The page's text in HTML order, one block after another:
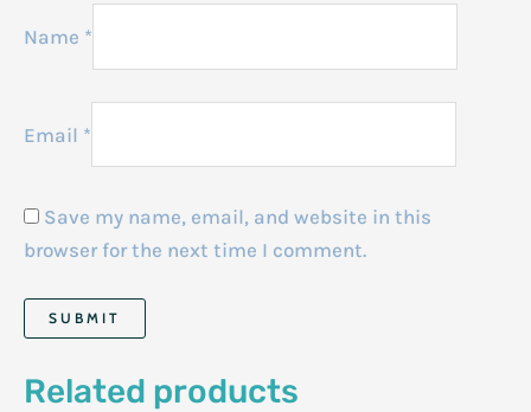
Name *
Email *
Save my name, email, and website in this
browser for the next time I comment.
Related products